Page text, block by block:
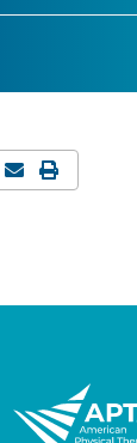
EmailPrint Page